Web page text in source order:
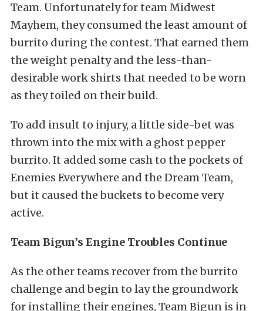
Team. Unfortunately for team Midwest
Mayhem, they consumed the least amount of
burrito during the contest. That earned them
the weight penalty and the less-than-
desirable work shirts that needed to be worn
as they toiled on their build.
To add insult to injury, a little side-bet was
thrown into the mix with a ghost pepper
burrito. It added some cash to the pockets of
Enemies Everywhere and the Dream Team,
but it caused the buckets to become very
active.
Team Bigun’s Engine Troubles Continue
As the other teams recover from the burrito
challenge and begin to lay the groundwork
for installing their engines, Team Bigun is in